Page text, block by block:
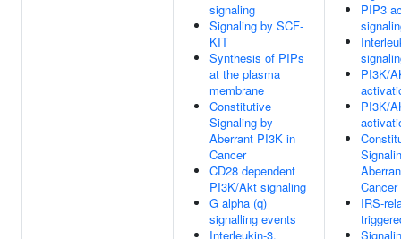
signaling
Signaling by SCF-
KIT
Synthesis of PIPs
at the plasma
membrane
Constitutive
Signaling by
Aberrant PI3K in
Cancer
CD28 dependent
PI3K/Akt signaling
G alpha (q)
signalling events
Interleukin-3,
PIP3
PI3K/
PI3K/
Cancer
IRS-